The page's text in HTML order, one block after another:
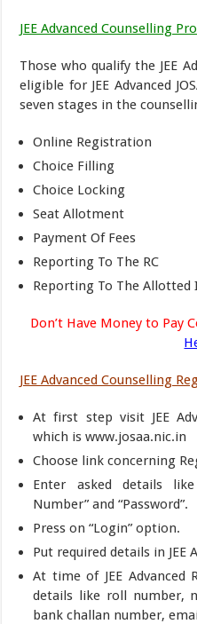
JEE Advanced Counselling
Those who qualify the JEE
eligible for JEE Advanced
seven stages in the
Online Registration
Choice Filling
Choice Locking
Seat Allotment
Payment Of Fees
Reporting To The RC
Reporting To The
Don’t Have Money to Pay
JEE Advanced Counselling
At first step visit JEE
which is www.josaa.nic.in
Choose link concerning
Enter asked details like
Number” and “Password”.
Press on “Login” option.
Put required details in JEE
At time of JEE
details like roll number,
bank challan number,